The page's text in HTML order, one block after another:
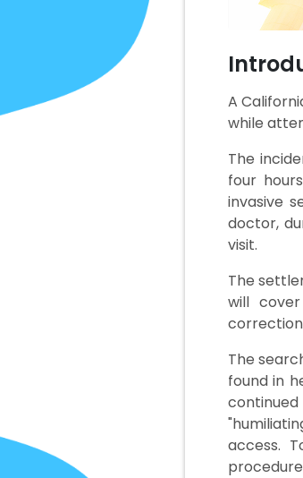
A
while
The
four
invasive
doctor,
visit.
The
will
The
found in
access.